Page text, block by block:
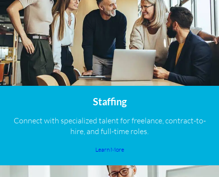
Staffing
Connect with specialized talent for freelance, contract-to-
hire, and full-time roles.
Learn More